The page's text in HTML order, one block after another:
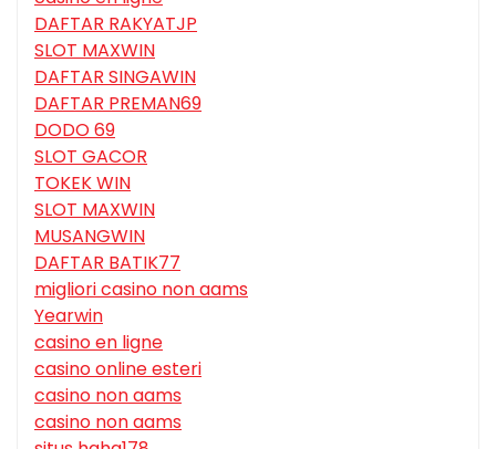
DAFTAR RAKYATJP
SLOT MAXWIN
DAFTAR SINGAWIN
DAFTAR PREMAN69
DODO 69
SLOT GACOR
TOKEK WIN
SLOT MAXWIN
MUSANGWIN
DAFTAR BATIK77
migliori casino non aams
Yearwin
casino en ligne
casino online esteri
casino non aams
casino non aams